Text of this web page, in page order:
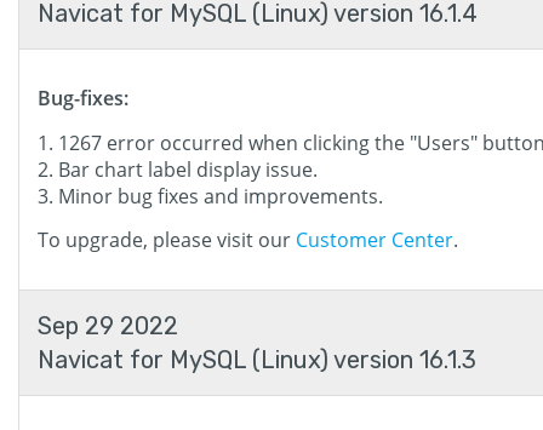
Navicat for MySQL (Linux) version 16.1.4
Bug-fixes:
1267 error occurred when clicking the "Users"
Bar chart label display issue.
Minor bug fixes and improvements.
To upgrade, please visit our Customer Center.
Sep 29 2022
Navicat for MySQL (Linux) version 16.1.3